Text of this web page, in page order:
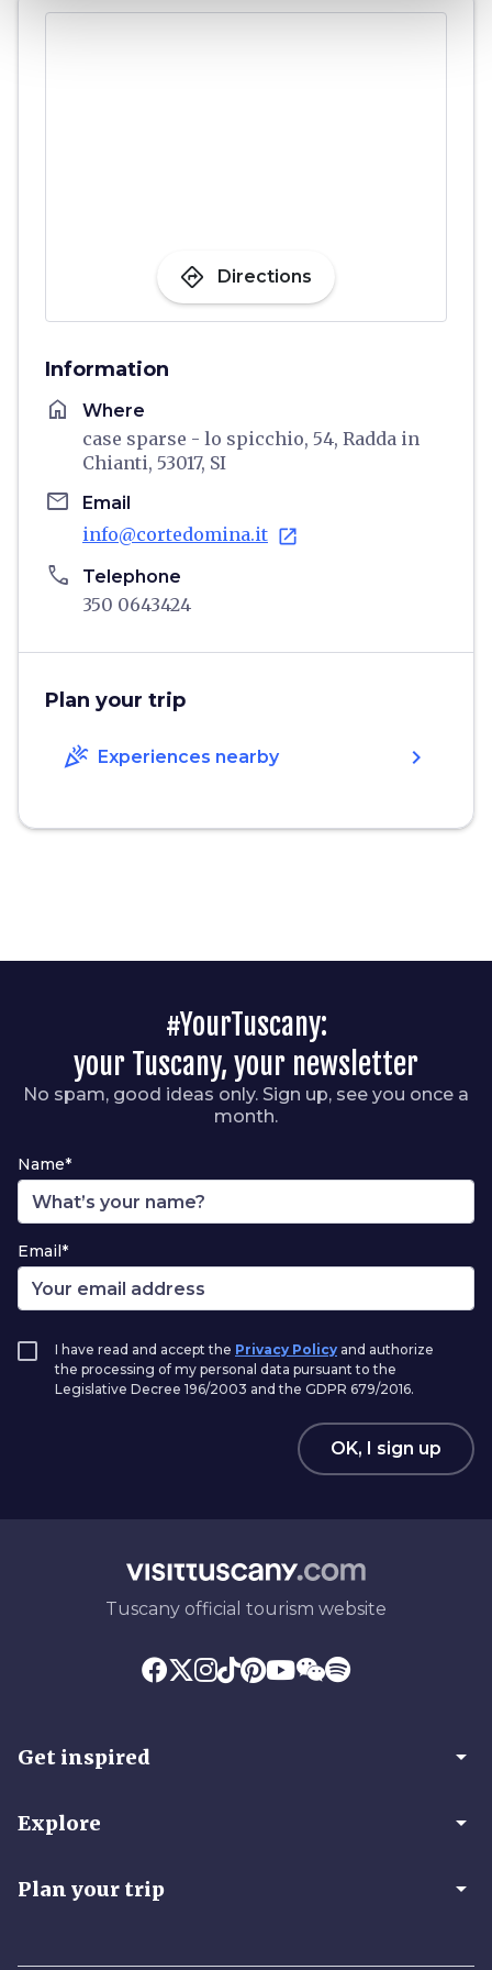
directions Directions
Information
home Where
case sparse - lo spicchio, 54, Radda in
Chianti, 53017, SI
email Email
info@cortedomina.it open_in_new
phone Telephone
350 0643424
Plan your trip
celebration Experiences nearby chevron_right
#YourTuscany:
your Tuscany, your newsletter
No spam, good ideas only. Sign up, see you once a
month.
Name*
Email*
I have read and accept the Privacy Policy and authorize
the processing of my personal data pursuant to the
Legislative Decree 196/2003 and the GDPR 679/2016.
OK, I sign up
Tuscany official tourism website
Get inspired arrow_drop_down
Explore arrow_drop_down
Plan your trip arrow_drop_down